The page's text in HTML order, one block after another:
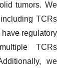
tumors. We
TCRs
regulatory
TCRs
we